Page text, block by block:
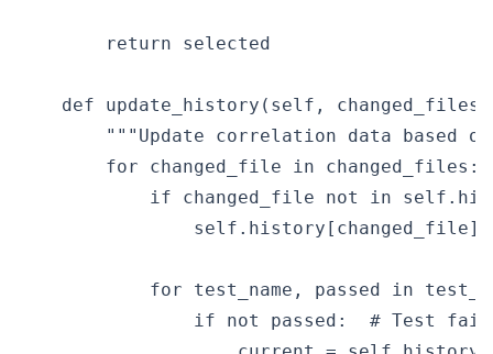
        return selected
def update_history(self,
"""Update correlation data based
        for changed_file in changed_files:
if changed_file not in
self.history[changed_file]
for test_name, passed in
if not passed:  # Test